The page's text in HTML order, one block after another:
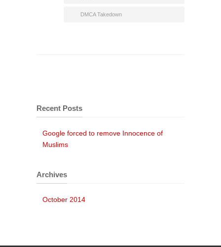
DMCA Takedown
Recent Posts
Google forced to remove Innocence of
Muslims
Archives
October 2014